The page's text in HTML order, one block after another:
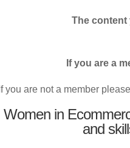
The content
If you are a
If you are not a member
Women in
and